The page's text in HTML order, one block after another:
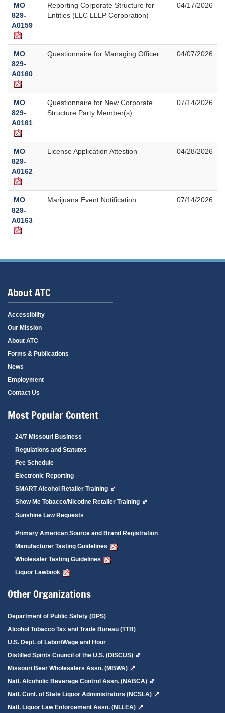
MO
829-
A0159
Reporting Corporate Structure for
Entities (LLC LLLP Corporation)
04/17/2026
MO
829-
A0160
Questionnaire for Managing Officer 04/07/2026
MO
829-
A0161
Questionnaire for New Corporate
Structure Party Member(s)
07/14/2026
MO
829-
A0162
License Application Attestion 04/28/2026
MO
829-
A0163
Marijuana Event Notification 07/14/2026
About ATC
Accessibility
Our Mission
About ATC
Forms & Publications
News
Employment
Contact Us
Most Popular Content
24/7 Missouri Business
Regulations and Statutes
Fee Schedule
Electronic Reporting
SMART Alcohol Retailer Training
Show Me Tobacco/Nicotine Retailer Training
Sunshine Law Requests
Primary American Source and Brand Registration
Manufacturer Tasting Guidelines
Wholesaler Tasting Guidelines
Liquor Lawbook
Other Organizations
Department of Public Safety (DPS)
Alcohol Tobacco Tax and Trade Bureau (TTB)
U.S. Dept. of Labor/Wage and Hour
Distilled Spirits Council of the U.S. (DISCUS)
Missouri Beer Wholesalers Assn. (MBWA)
Natl. Alcoholic Beverage Control Assn. (NABCA)
Natl. Conf. of State Liquor Administrators (NCSLA)
Natl. Liquor Law Enforcement Assn. (NLLEA)